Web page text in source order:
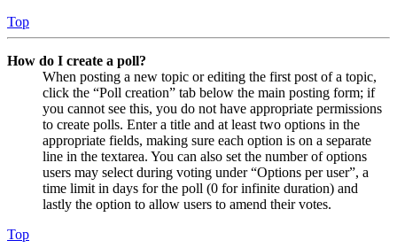
Top
How do I create a poll?
When posting a new topic or editing the first post of a topic,
click the “Poll creation” tab below the main posting form; if
you cannot see this, you do not have appropriate permissions
to create polls. Enter a title and at least two options in the
appropriate fields, making sure each option is on a separate
line in the textarea. You can also set the number of options
users may select during voting under “Options per user”, a
time limit in days for the poll (0 for infinite duration) and
lastly the option to allow users to amend their votes.
Top